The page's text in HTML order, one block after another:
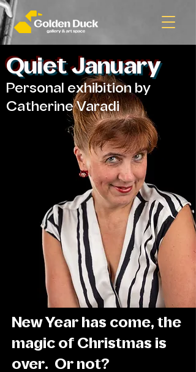
Quiet January
Personal exhibition by
Catherine Varadi
New Year has come, the
magic of Christmas is
over. Or not?